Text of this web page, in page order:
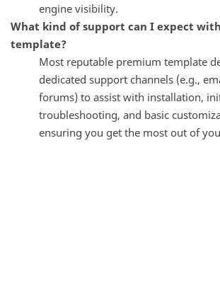
engine visibility.
What kind of support can I expect
template?
Most reputable premium template
dedicated support channels (e.g.,
forums) to assist with installation,
troubleshooting, and basic
ensuring you get the most out of